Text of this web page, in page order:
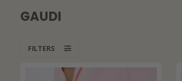
GAUDI
FILTERS